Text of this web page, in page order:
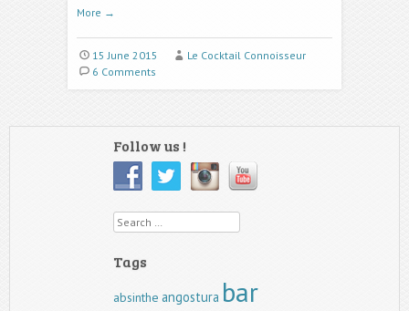
More →
15 June 2015
Le Cocktail Connoisseur
6 Comments
Follow us !
Search
Tags
absinthe angostura bar